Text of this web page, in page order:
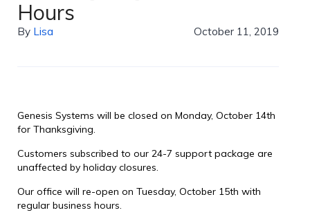
Hours
By Lisa October 11, 2019
Genesis Systems will be closed on Monday, October 14th
for Thanksgiving.
Customers subscribed to our 24-7 support package are
unaffected by holiday closures.
Our office will re-open on Tuesday, October 15th with
regular business hours.